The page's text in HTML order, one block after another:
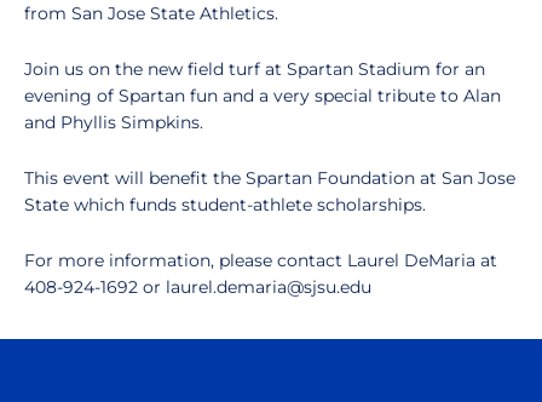
from San Jose State Athletics.
Join us on the new field turf at Spartan Stadium for an
evening of Spartan fun and a very special tribute to Alan
and Phyllis Simpkins.
This event will benefit the Spartan Foundation at San Jose
State which funds student-athlete scholarships.
For more information, please contact Laurel DeMaria at
408-924-1692 or laurel.demaria@sjsu.edu